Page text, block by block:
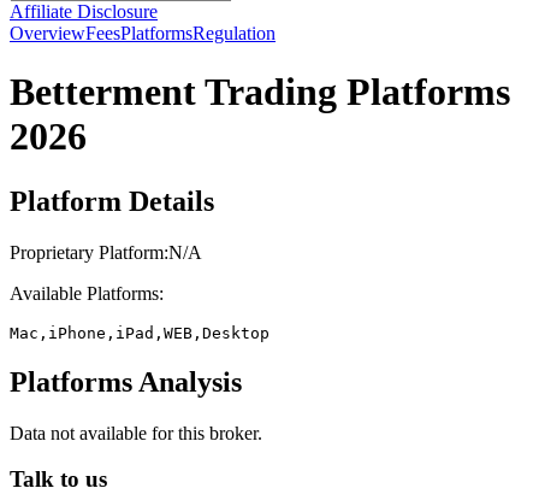
Affiliate Disclosure
OverviewFeesPlatformsRegulation
BettermentTrading Platforms
2026
Platform Details
Proprietary Platform:N/A
Available Platforms:
Mac,iPhone,iPad,WEB,Desktop
Platforms Analysis
Data not available for this broker.
Talk to us